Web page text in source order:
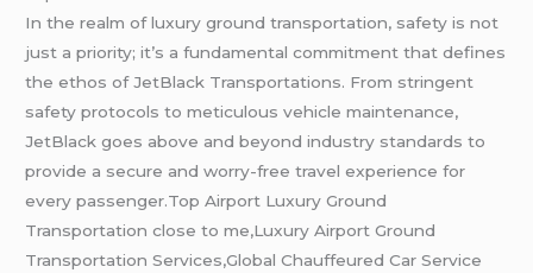
In the realm of luxury ground transportation, safety is not
just a priority; it’s a fundamental commitment that defines
the ethos of JetBlack Transportations. From stringent
safety protocols to meticulous vehicle maintenance,
JetBlack goes above and beyond industry standards to
provide a secure and worry-free travel experience for
every passenger.Top Airport Luxury Ground
Transportation close to me,Luxury Airport Ground
Transportation Services,Global Chauffeured Car Service